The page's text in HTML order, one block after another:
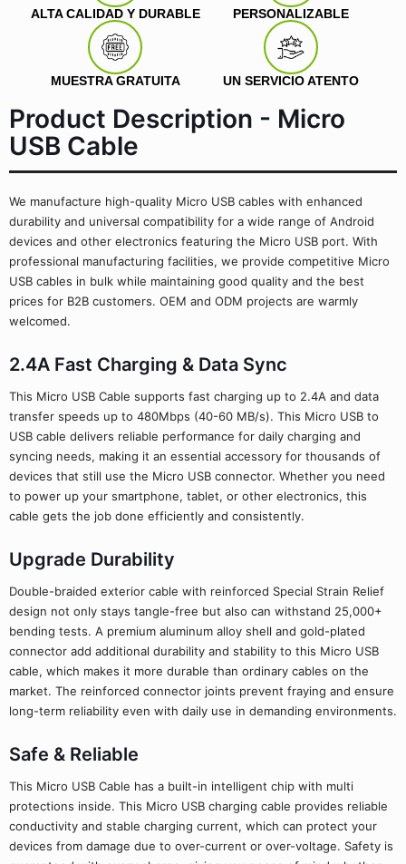
ALTA CALIDAD Y DURABLE PERSONALIZABLE
MUESTRA GRATUITA UN SERVICIO ATENTO
Product Description - Micro
USB Cable
We manufacture high-quality Micro USB cables with enhanced
durability and universal compatibility for a wide range of Android
devices and other electronics featuring the Micro USB port. With
professional manufacturing facilities, we provide competitive Micro
USB cables in bulk while maintaining good quality and the best
prices for B2B customers. OEM and ODM projects are warmly
welcomed.
2.4A Fast Charging & Data Sync
This Micro USB Cable supports fast charging up to 2.4A and data
transfer speeds up to 480Mbps (40-60 MB/s). This Micro USB to
USB cable delivers reliable performance for daily charging and
syncing needs, making it an essential accessory for thousands of
devices that still use the Micro USB connector. Whether you need
to power up your smartphone, tablet, or other electronics, this
cable gets the job done efficiently and consistently.
Upgrade Durability
Double-braided exterior cable with reinforced Special Strain Relief
design not only stays tangle-free but also can withstand 25,000+
bending tests. A premium aluminum alloy shell and gold-plated
connector add additional durability and stability to this Micro USB
cable, which makes it more durable than ordinary cables on the
market. The reinforced connector joints prevent fraying and ensure
long-term reliability even with daily use in demanding environments.
Safe & Reliable
This Micro USB Cable has a built-in intelligent chip with multi
protections inside. This Micro USB charging cable provides reliable
conductivity and stable charging current, which can protect your
devices from damage due to over-current or over-voltage. Safety is